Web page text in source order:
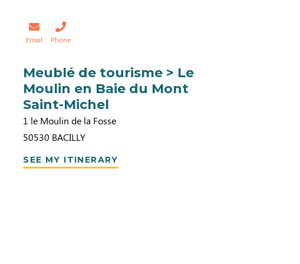
Email Phone
Meublé de tourisme > Le
Moulin en Baie du Mont
Saint-Michel
1 le Moulin de la Fosse
50530 BACILLY
SEE MY ITINERARY